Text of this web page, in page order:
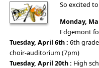
So excited
Monday,
Edgemont
Tuesday, April 6th : 6th
choir-auditorium (7pm)
Tuesday, April 20th : High